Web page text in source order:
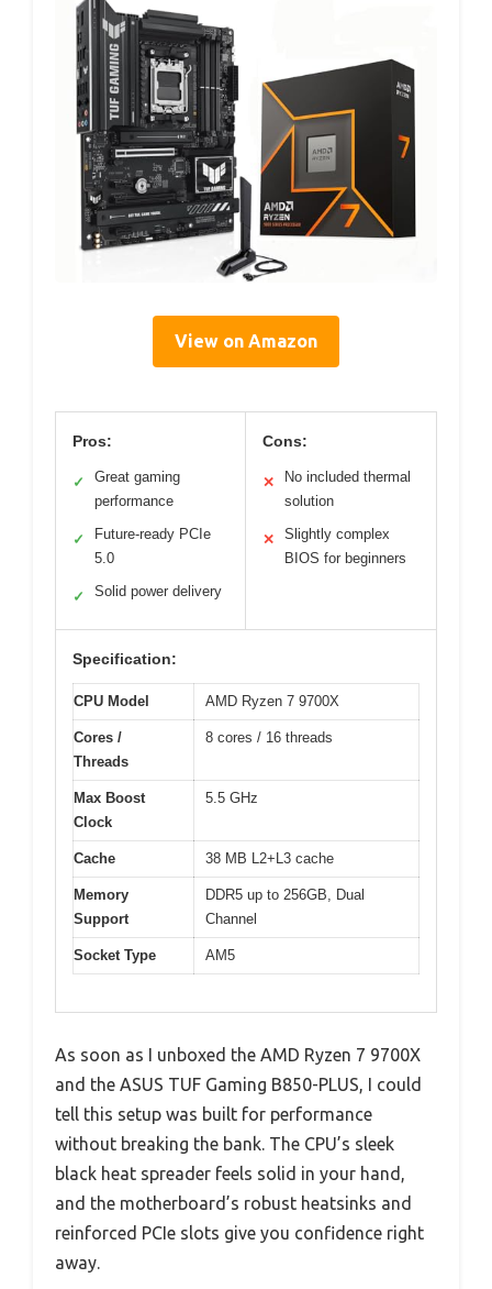
View on Amazon
Pros:
✓
Great gaming
performance
✓
Future-ready PCIe
5.0
✓ Solid power delivery
Cons:
✕
No included thermal
solution
✕
Slightly complex
BIOS for beginners
Specification:
CPU Model AMD Ryzen 7 9700X
Cores /
Threads
8 cores / 16 threads
Max Boost
Clock
5.5 GHz
Cache 38 MB L2+L3 cache
Memory
Support
DDR5 up to 256GB, Dual
Channel
Socket Type AM5
As soon as I unboxed the AMD Ryzen 7 9700X
and the ASUS TUF Gaming B850-PLUS, I could
tell this setup was built for performance
without breaking the bank. The CPU’s sleek
black heat spreader feels solid in your hand,
and the motherboard’s robust heatsinks and
reinforced PCIe slots give you confidence right
away.